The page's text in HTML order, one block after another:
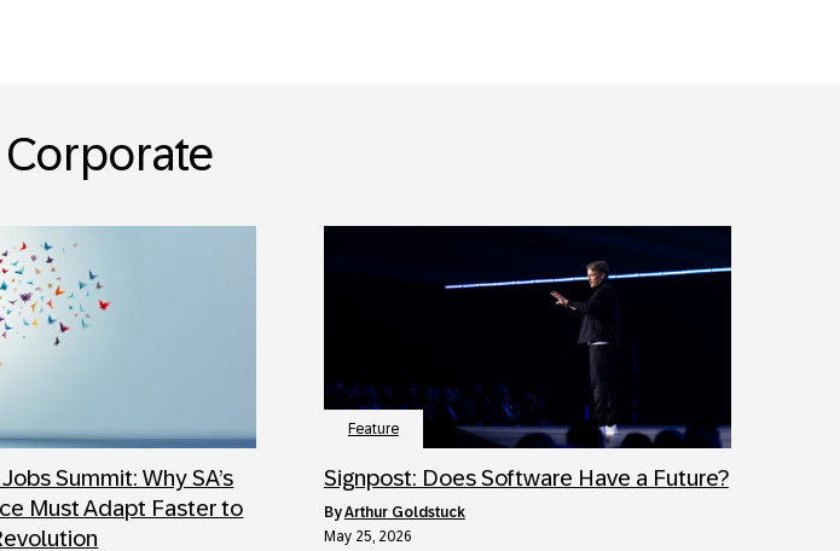
Summit: Why SA’s
Must Adapt Faster to
Feature
Signpost: Does Software Have a Future?
byArthur Goldstuck
May 25, 2026